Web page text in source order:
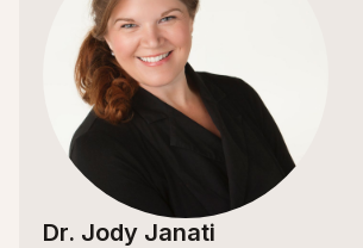
Dr. Jody Janati